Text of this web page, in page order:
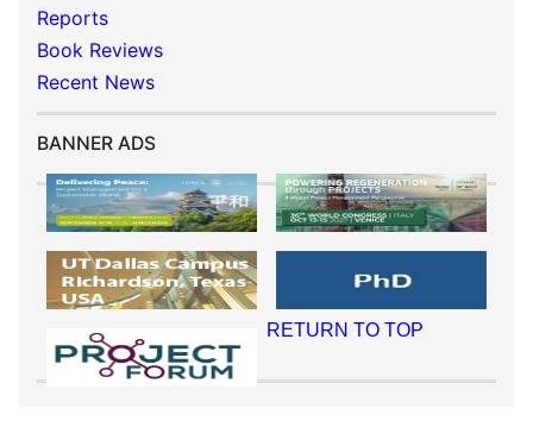
Reports
Book Reviews
Recent News
BANNER ADS
RETURN TO TOP